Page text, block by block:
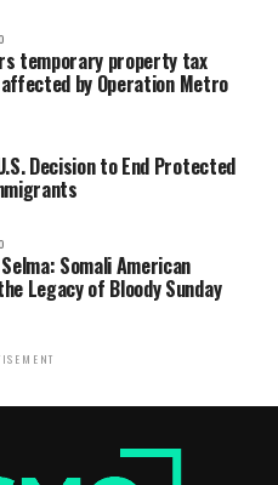
temporary property tax
by Operation Metro
Decision to End Protected
Somali American
Legacy of Bloody Sunday